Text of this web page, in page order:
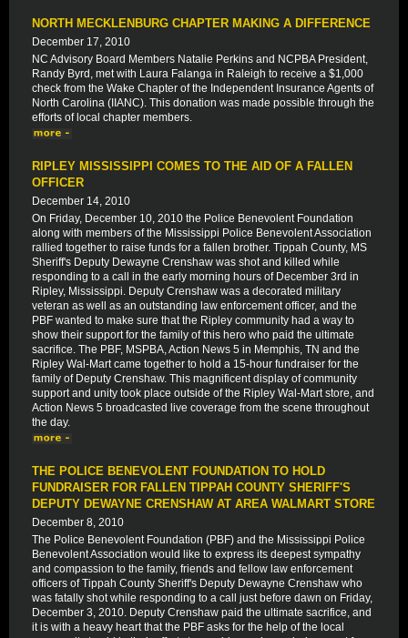
NORTH MECKLENBURG CHAPTER MAKING A DIFFERENCE
December 17, 2010
NC Advisory Board Members Natalie Perkins and NCPBA President,
Randy Byrd, met with Laura Falanga in Raleigh to receive a $1,000
check from the Wake Chapter of the Independent Insurance Agents of
North Carolina (IIANC). This donation was made possible through the
efforts of local chapter members.
RIPLEY MISSISSIPPI COMES TO THE AID OF A FALLEN
OFFICER
December 14, 2010
On Friday, December 10, 2010 the Police Benevolent Foundation
along with members of the Mississippi Police Benevolent Association
rallied together to raise funds for a fallen brother. Tippah County, MS
Sheriff's Deputy Dewayne Crenshaw was shot and killed while
responding to a call in the early morning hours of December 3rd in
Ripley, Mississippi. Deputy Crenshaw was a decorated military
veteran as well as an outstanding law enforcement officer, and the
PBF wanted to make sure that the Ripley community had a way to
show their support for the family of this hero who paid the ultimate
sacrifice. The PBF, MSPBA, Action News 5 in Memphis, TN and the
Ripley Wal-Mart came together to hold a 15-hour fundraiser for the
family of Deputy Crenshaw. This magnificent display of community
support and unity took place outside of the Ripley Wal-Mart store, and
Action News 5 broadcasted live coverage from the scene throughout
the day.
THE POLICE BENEVOLENT FOUNDATION TO HOLD
FUNDRAISER FOR FALLEN TIPPAH COUNTY SHERIFF'S
DEPUTY DEWAYNE CRENSHAW AT AREA WALMART STORE
December 8, 2010
The Police Benevolent Foundation (PBF) and the Mississippi Police
Benevolent Association would like to express its deepest sympathy
and compassion to the family, friends and fellow law enforcement
officers of Tippah County Sheriff's Deputy Dewayne Crenshaw who
was fatally shot while responding to a call just before dawn on Friday,
December 3, 2010. Deputy Crenshaw paid the ultimate sacrifice, and
it is with a heavy heart that the PBF asks for the help of the local